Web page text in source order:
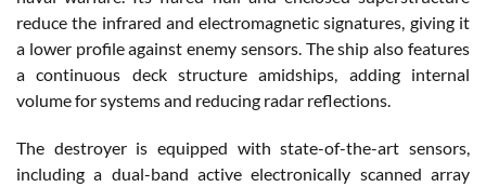
reduce the infrared and electromagnetic signatures, giving it
a lower profile against enemy sensors. The ship also features
a continuous deck structure amidships, adding internal
volume for systems and reducing radar reflections.
The destroyer is equipped with state-of-the-art sensors,
including a dual-band active electronically scanned array